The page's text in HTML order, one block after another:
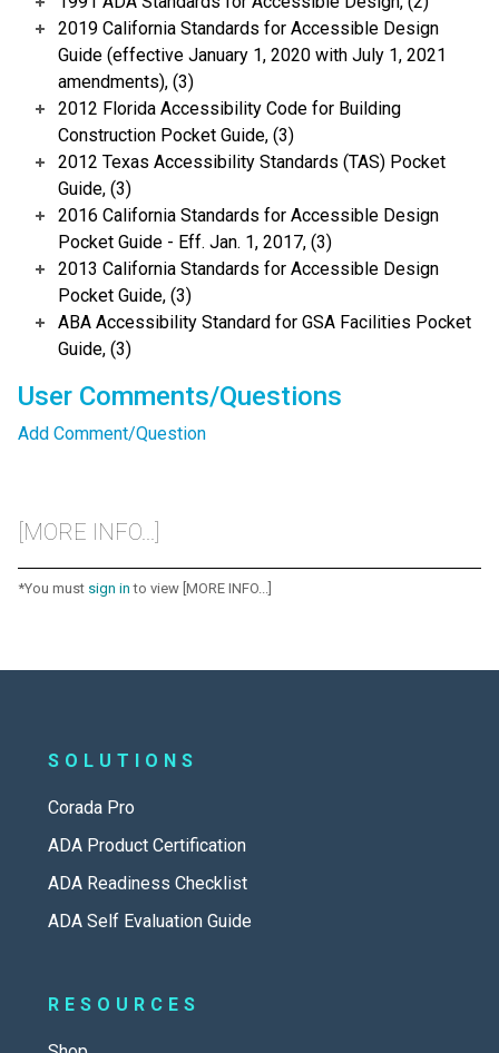
2019 California Standards for Accessible Design
Guide (effective January 1, 2020 with July 1, 2021
amendments), (3)
2012 Florida Accessibility Code for Building
Construction Pocket Guide, (3)
2012 Texas Accessibility Standards (TAS) Pocket
Guide, (3)
2016 California Standards for Accessible Design
Pocket Guide - Eff. Jan. 1, 2017, (3)
2013 California Standards for Accessible Design
Pocket Guide, (3)
ABA Accessibility Standard for GSA Facilities Pocket
Guide, (3)
User Comments/Questions
Add Comment/Question
[MORE INFO...]
*You must sign in to view [MORE INFO...]
SOLUTIONS
Corada Pro
ADA Product Certification
ADA Readiness Checklist
ADA Self Evaluation Guide
RESOURCES